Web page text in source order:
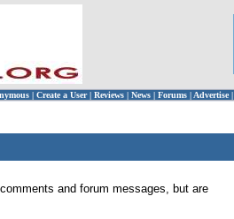
| Create a User | Reviews | News | Forums | Advertise|
and forum messages, but are